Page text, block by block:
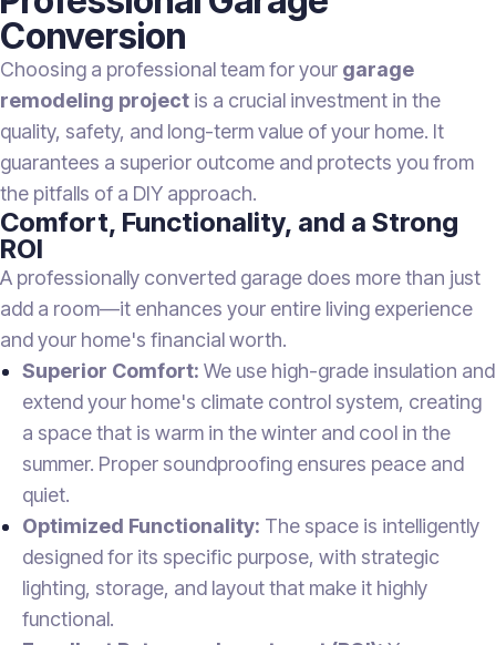
Conversion
Choosing a professional team for your garage
remodeling project is a crucial investment in the
quality, safety, and long-term value of your home. It
guarantees a superior outcome and protects you from
the pitfalls of a DIY approach.
Comfort, Functionality, and a Strong
ROI
A professionally converted garage does more than just
add a room—it enhances your entire living experience
and your home's financial worth.
Superior Comfort: We use high-grade insulation and
extend your home's climate control system, creating
a space that is warm in the winter and cool in the
summer. Proper soundproofing ensures peace and
quiet.
Optimized Functionality: The space is intelligently
designed for its specific purpose, with strategic
lighting, storage, and layout that make it highly
functional.